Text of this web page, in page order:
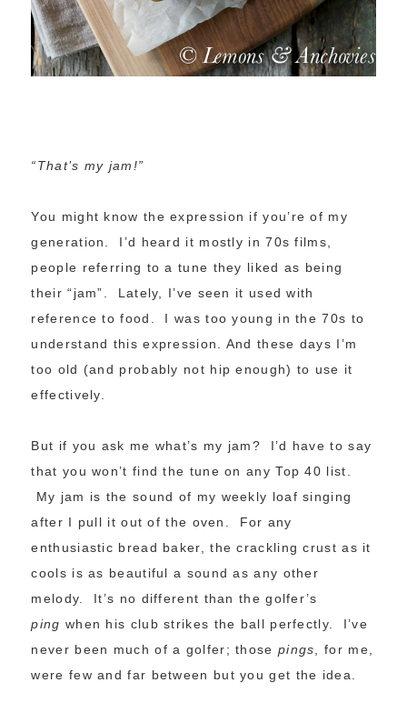
“That’s my jam!”
You might know the expression if you’re of my
generation. I’d heard it mostly in 70s films,
people referring to a tune they liked as being
their “jam”. Lately, I’ve seen it used with
reference to food. I was too young in the 70s to
understand this expression. And these days I’m
too old (and probably not hip enough) to use it
effectively.
But if you ask me what’s my jam? I’d have to say
that you won’t find the tune on any Top 40 list.
My jam is the sound of my weekly loaf singing
after I pull it out of the oven. For any
enthusiastic bread baker, the crackling crust as it
cools is as beautiful a sound as any other
melody. It’s no different than the golfer’s
ping when his club strikes the ball perfectly. I’ve
never been much of a golfer; those pings, for me,
were few and far between but you get the idea.